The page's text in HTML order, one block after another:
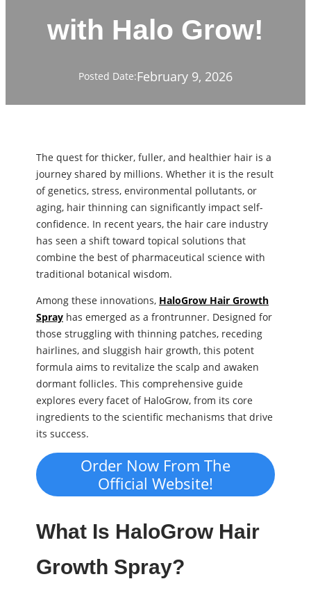
with Halo Grow!
Posted Date:February 9, 2026
The quest for thicker, fuller, and healthier hair is a
journey shared by millions. Whether it is the result
of genetics, stress, environmental pollutants, or
aging, hair thinning can significantly impact self-
confidence. In recent years, the hair care industry
has seen a shift toward topical solutions that
combine the best of pharmaceutical science with
traditional botanical wisdom.
Among these innovations, HaloGrow Hair Growth
Spray has emerged as a frontrunner. Designed for
those struggling with thinning patches, receding
hairlines, and sluggish hair growth, this potent
formula aims to revitalize the scalp and awaken
dormant follicles. This comprehensive guide
explores every facet of HaloGrow, from its core
ingredients to the scientific mechanisms that drive
its success.
Order Now From The
Official Website!
What Is HaloGrow Hair
Growth Spray?